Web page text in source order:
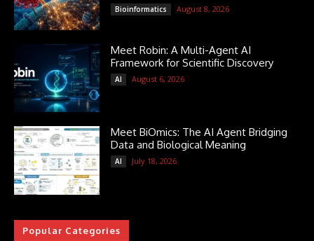
Bioinformatics August 8, 2026
Meet Robin: A Multi-Agent AI
Framework for Scientific Discovery
AI August 6, 2026
Meet BiOmics: The AI Agent Bridging
Data and Biological Meaning
AI July 18, 2026
Popular Categories